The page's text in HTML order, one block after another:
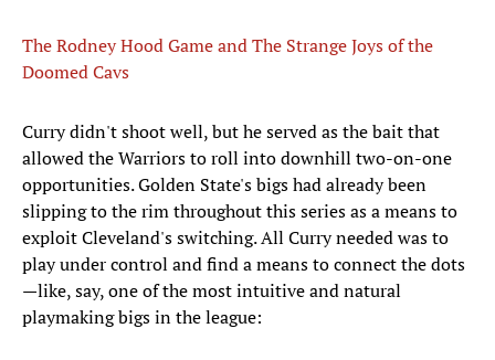
The Rodney Hood Game and The Strange Joys of the
Doomed Cavs
Curry didn't shoot well, but he served as the bait that
allowed the Warriors to roll into downhill two-on-one
opportunities. Golden State's bigs had already been
slipping to the rim throughout this series as a means to
exploit Cleveland's switching. All Curry needed was to
play under control and find a means to connect the dots
—like, say, one of the most intuitive and natural
playmaking bigs in the league: